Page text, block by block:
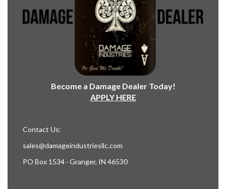
Become a Damage Dealer Today!
APPLY HERE
Contact Us:
sales@damageindustriesllc.com
PO Box 1534 · Granger, IN 46530